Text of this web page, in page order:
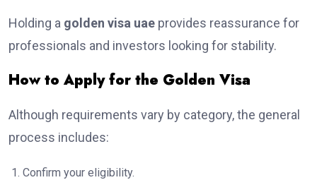
Holding a golden visa uae provides reassurance for
professionals and investors looking for stability.
How to Apply for the Golden Visa
Although requirements vary by category, the general
process includes:
Confirm your eligibility.